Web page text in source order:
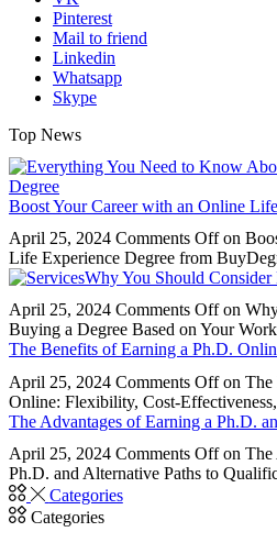
Pinterest
Mail to friend
Linkedin
Whatsapp
Skype
Top News
Boost Your Career with an Online
April 25, 2024 Comments Offon
Life Experience Degree from
Why You Should Consider
April 25, 2024 Comments Offon
Buying a Degree Based on Your
The Benefits of Earning a Ph.D.
April 25, 2024 Comments Offon The
Online: Flexibility, Cost-
The Advantages of Earning a Ph.D.
April 25, 2024 Comments Offon The
Ph.D. and Alternative Paths to
Categories
Categories